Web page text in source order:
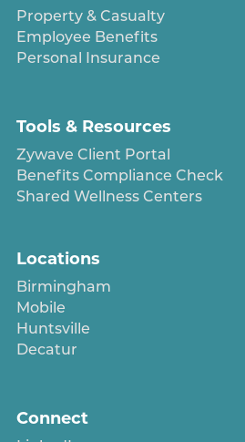
Property & Casualty
Employee Benefits
Personal Insurance
Tools & Resources
Zywave Client Portal
Benefits Compliance Check
Shared Wellness Centers
Locations
Birmingham
Mobile
Huntsville
Decatur
Connect